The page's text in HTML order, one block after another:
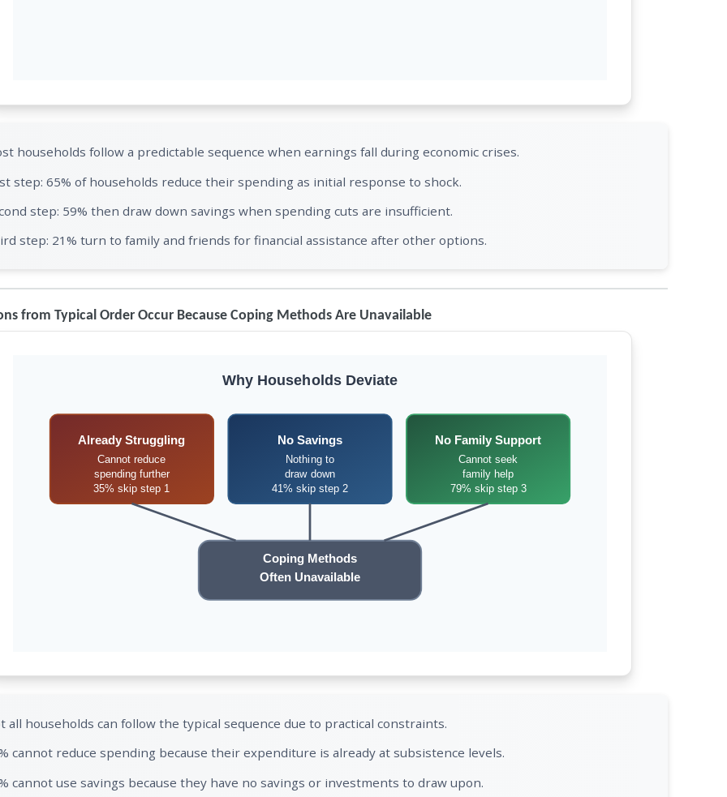
households follow a predictable sequence when earnings fall during economic crises.
step: 65% of households reduce their spending as initial response to shock.
step: 59% then draw down savings when spending cuts are insufficient.
step: 21% turn to family and friends for financial assistance after other options.
from Typical Order Occur Because Coping Methods Are Unavailable
Why Households Deviate
Already Struggling
Cannot reduce
spending further
35% skip step 1
No Savings
Nothing to
draw down
41% skip step 2
No Family Support
Cannot seek
family help
79% skip step 3
Coping Methods
Often Unavailable
all households can follow the typical sequence due to practical constraints.
cannot reduce spending because their expenditure is already at subsistence levels.
cannot use savings because they have no savings or investments to draw upon.